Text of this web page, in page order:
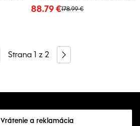
178.99 €
88.79 €
Strana 1 z 2
Vrátenie a reklamácia